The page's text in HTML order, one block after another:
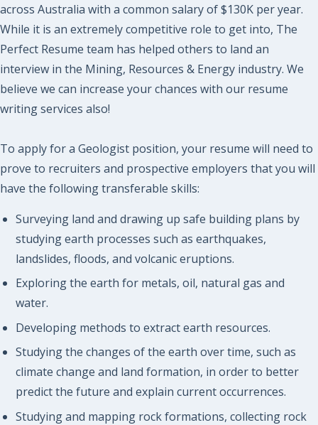
across Australia with a common salary of $130K per year.
While it is an extremely competitive role to get into, The
Perfect Resume team has helped others to land an
interview in the Mining, Resources & Energy industry. We
believe we can increase your chances with our resume
writing services also!
To apply for a Geologist position, your resume will need to
prove to recruiters and prospective employers that you will
have the following transferable skills:
Surveying land and drawing up safe building plans by
studying earth processes such as earthquakes,
landslides, floods, and volcanic eruptions.
Exploring the earth for metals, oil, natural gas and
water.
Developing methods to extract earth resources.
Studying the changes of the earth over time, such as
climate change and land formation, in order to better
predict the future and explain current occurrences.
Studying and mapping rock formations, collecting rock